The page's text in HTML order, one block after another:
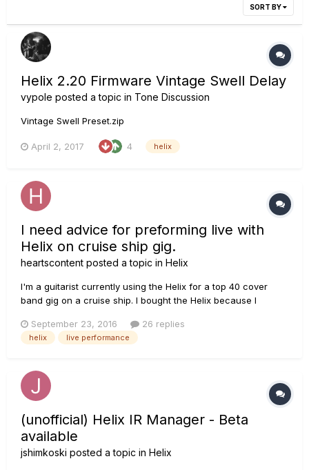
SORT BY
Helix 2.20 Firmware Vintage Swell Delay
vypole posted a topic in Tone Discussion
Vintage Swell Preset.zip
April 2, 2017 4 helix
I need advice for preforming live with
Helix on cruise ship gig.
heartscontent posted a topic in Helix
I'm a guitarist currently using the Helix for a top 40 cover
band gig on a cruise ship. I bought the Helix because I
make it ideal for the kinds of music I have to play as well as
traveling. I've been a mainly a jazz guitarist for mos...
September 23, 2016 26 replies
helix live performance
(unofficial) Helix IR Manager - Beta
available
jshimkoski posted a topic in Helix